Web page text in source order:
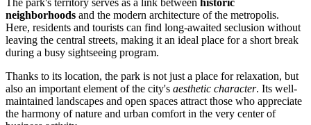
The park's territory serves as a link between historic
neighborhoods and the modern architecture of the metropolis.
Here, residents and tourists can find long-awaited seclusion without
leaving the central streets, making it an ideal place for a short break
during a busy sightseeing program.
Thanks to its location, the park is not just a place for relaxation, but
also an important element of the city's aesthetic character. Its well-
maintained landscapes and open spaces attract those who appreciate
the harmony of nature and urban comfort in the very center of